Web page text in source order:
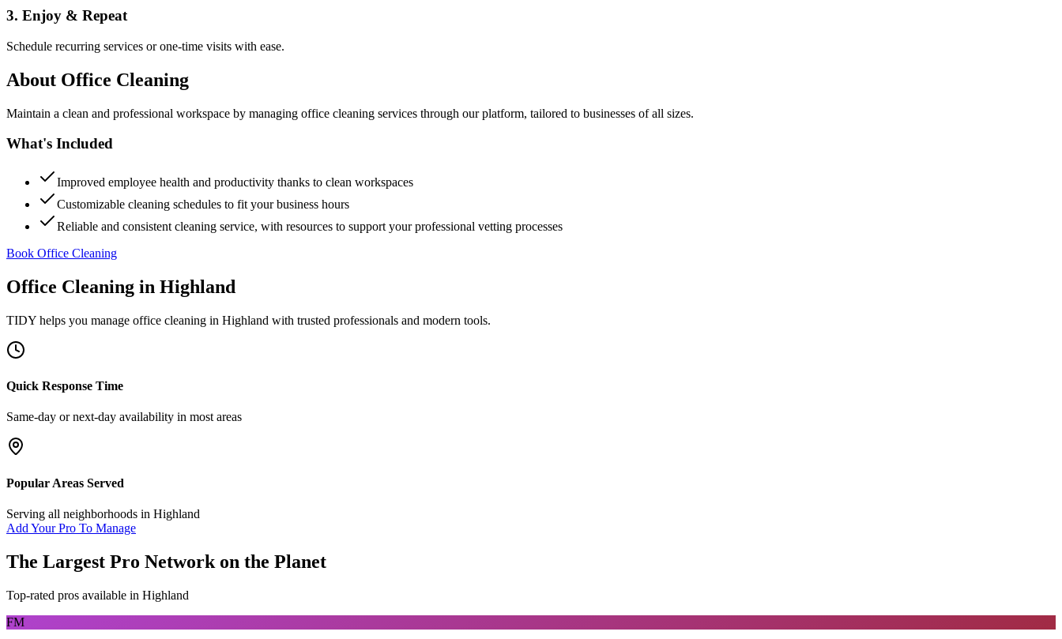
3. Enjoy & Repeat
Schedule recurring services or one-time visits with ease.
About Office Cleaning
Maintain a clean and professional workspace by managing office cleaning services through our platform, tailored to businesses of all sizes.
What's Included
Improved employee health and productivity thanks to clean workspaces
Customizable cleaning schedules to fit your business hours
Reliable and consistent cleaning service, with resources to support your professional vetting processes
Book Office Cleaning
Office Cleaning in Highland
TIDY helps you manage office cleaning in Highland with trusted professionals and modern tools.
Quick Response Time
Same-day or next-day availability in most areas
Popular Areas Served
Serving all neighborhoods in Highland
Add Your Pro To Manage
The Largest Pro Network on the Planet
Top-rated pros available in Highland
FM